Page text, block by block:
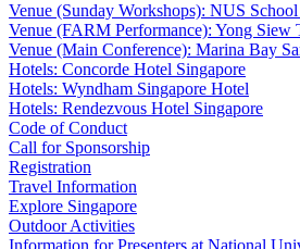
Venue (Sunday Workshops): NUS
Venue (FARM Performance): Yong Siew
Venue (Main Conference): Marina Bay
Hotels: Concorde Hotel Singapore
Hotels: Wyndham Singapore Hotel
Hotels: Rendezvous Hotel Singapore
Code of Conduct
Call for Sponsorship
Registration
Travel Information
Explore Singapore
Outdoor Activities